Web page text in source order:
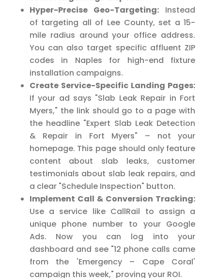
Hyper-Precise Geo-Targeting: Instead
of targeting all of Lee County, set a 15-
mile radius around your office address.
You can also target specific affluent ZIP
codes in Naples for high-end fixture
installation campaigns.
Create Service-Specific Landing Pages:
If your ad says "Slab Leak Repair in Fort
Myers," the link should go to a page with
the headline "Expert Slab Leak Detection
& Repair in Fort Myers" – not your
homepage. This page should only feature
content about slab leaks, customer
testimonials about slab leak repairs, and
a clear "Schedule Inspection" button.
Implement Call & Conversion Tracking:
Use a service like CallRail to assign a
unique phone number to your Google
Ads. Now you can log into your
dashboard and see "12 phone calls came
from the 'Emergency – Cape Coral'
campaign this week," proving your ROI.